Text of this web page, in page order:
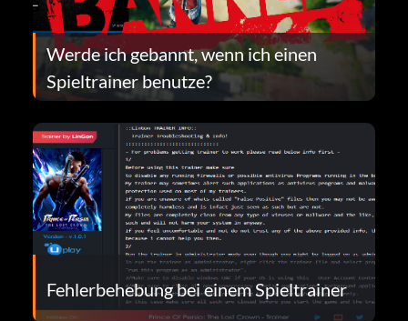
Werde ich gebannt, wenn ich einen
Spieltrainer benutze?
Fehlerbehebung bei einem Spieltrainer